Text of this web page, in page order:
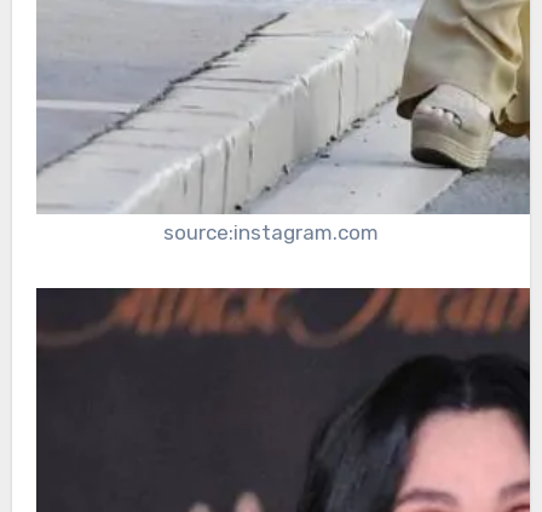
source:instagram.com